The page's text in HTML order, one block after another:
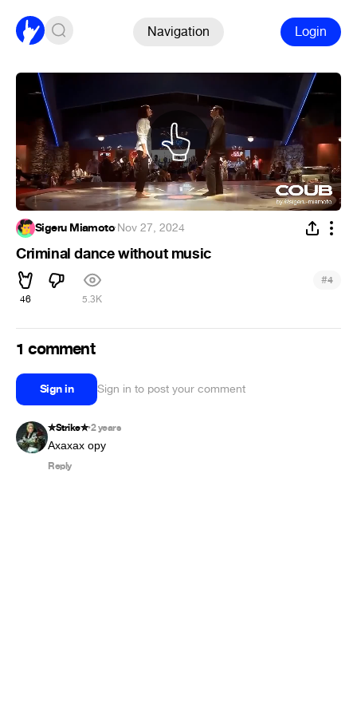
Navigation Login
Sigeru Miamoto·Nov 27, 2024
Criminal dance without music
46 5.3K
#4
1 comment
Sign in Sign in to post your comment
✮︎Strike✮︎•2 years
Ахахах ору
Reply